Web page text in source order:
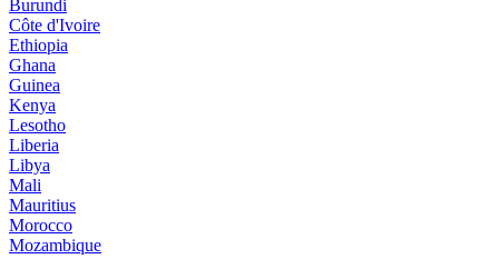
Burundi
Côte d'Ivoire
Ethiopia
Ghana
Guinea
Kenya
Lesotho
Liberia
Libya
Mali
Mauritius
Morocco
Mozambique